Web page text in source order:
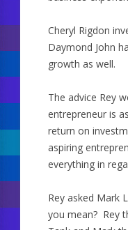
Cheryl Rigdon
Daymond John
growth as well.
The advice Rey
entrepreneur is
return on
aspiring
everything in
Rey asked Mark
you mean? Rey